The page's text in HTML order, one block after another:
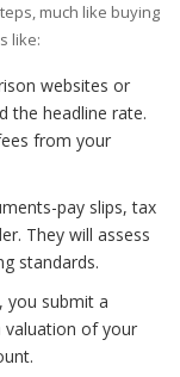
much like buying
like:
websites or
the headline rate.
from your
pay slips, tax
They will assess
standards.
you submit a
valuation of your